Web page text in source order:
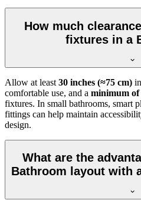
How much
fixtures in a
Allow at least 30 inches (≈75 cm)
comfortable use, and a minimum of
fixtures. In small bathrooms, smart
fittings can help maintain
design.
What are the
Bathroom layout with